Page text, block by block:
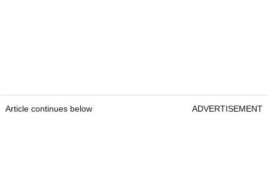
Article continues below ADVERTISEMENT